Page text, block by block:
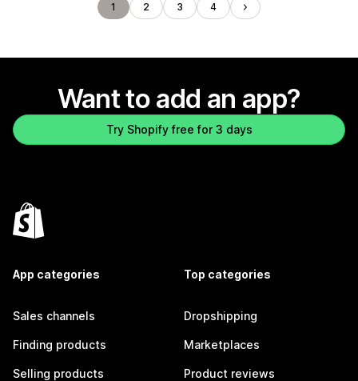
1 2 3 4
Want to add an app?
Try Shopify free for 3 days
App categories
Sales channels
Finding products
Selling products
Top categories
Dropshipping
Marketplaces
Product reviews